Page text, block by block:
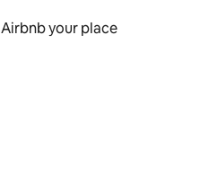
Airbnb your place